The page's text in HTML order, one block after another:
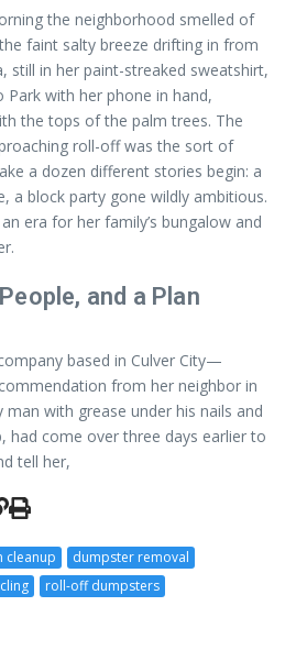
the neighborhood smelled of
faint salty breeze drifting in from
still in her paint-streaked sweatshirt,
with her phone in hand,
the tops of the palm trees. The
roll-off was the sort of
a dozen different stories begin: a
a block party gone wildly ambitious.
era for her family’s bungalow and
and a Plan
based in Culver City—
from her neighbor in
man with grease under his nails and
had come over three days earlier to
tell her,
cleanup
dumpster removal
roll-off dumpsters